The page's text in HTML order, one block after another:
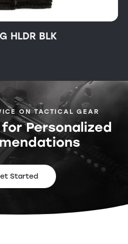
HLDR BLK
ON TACTICAL GEAR
Personalized
Started